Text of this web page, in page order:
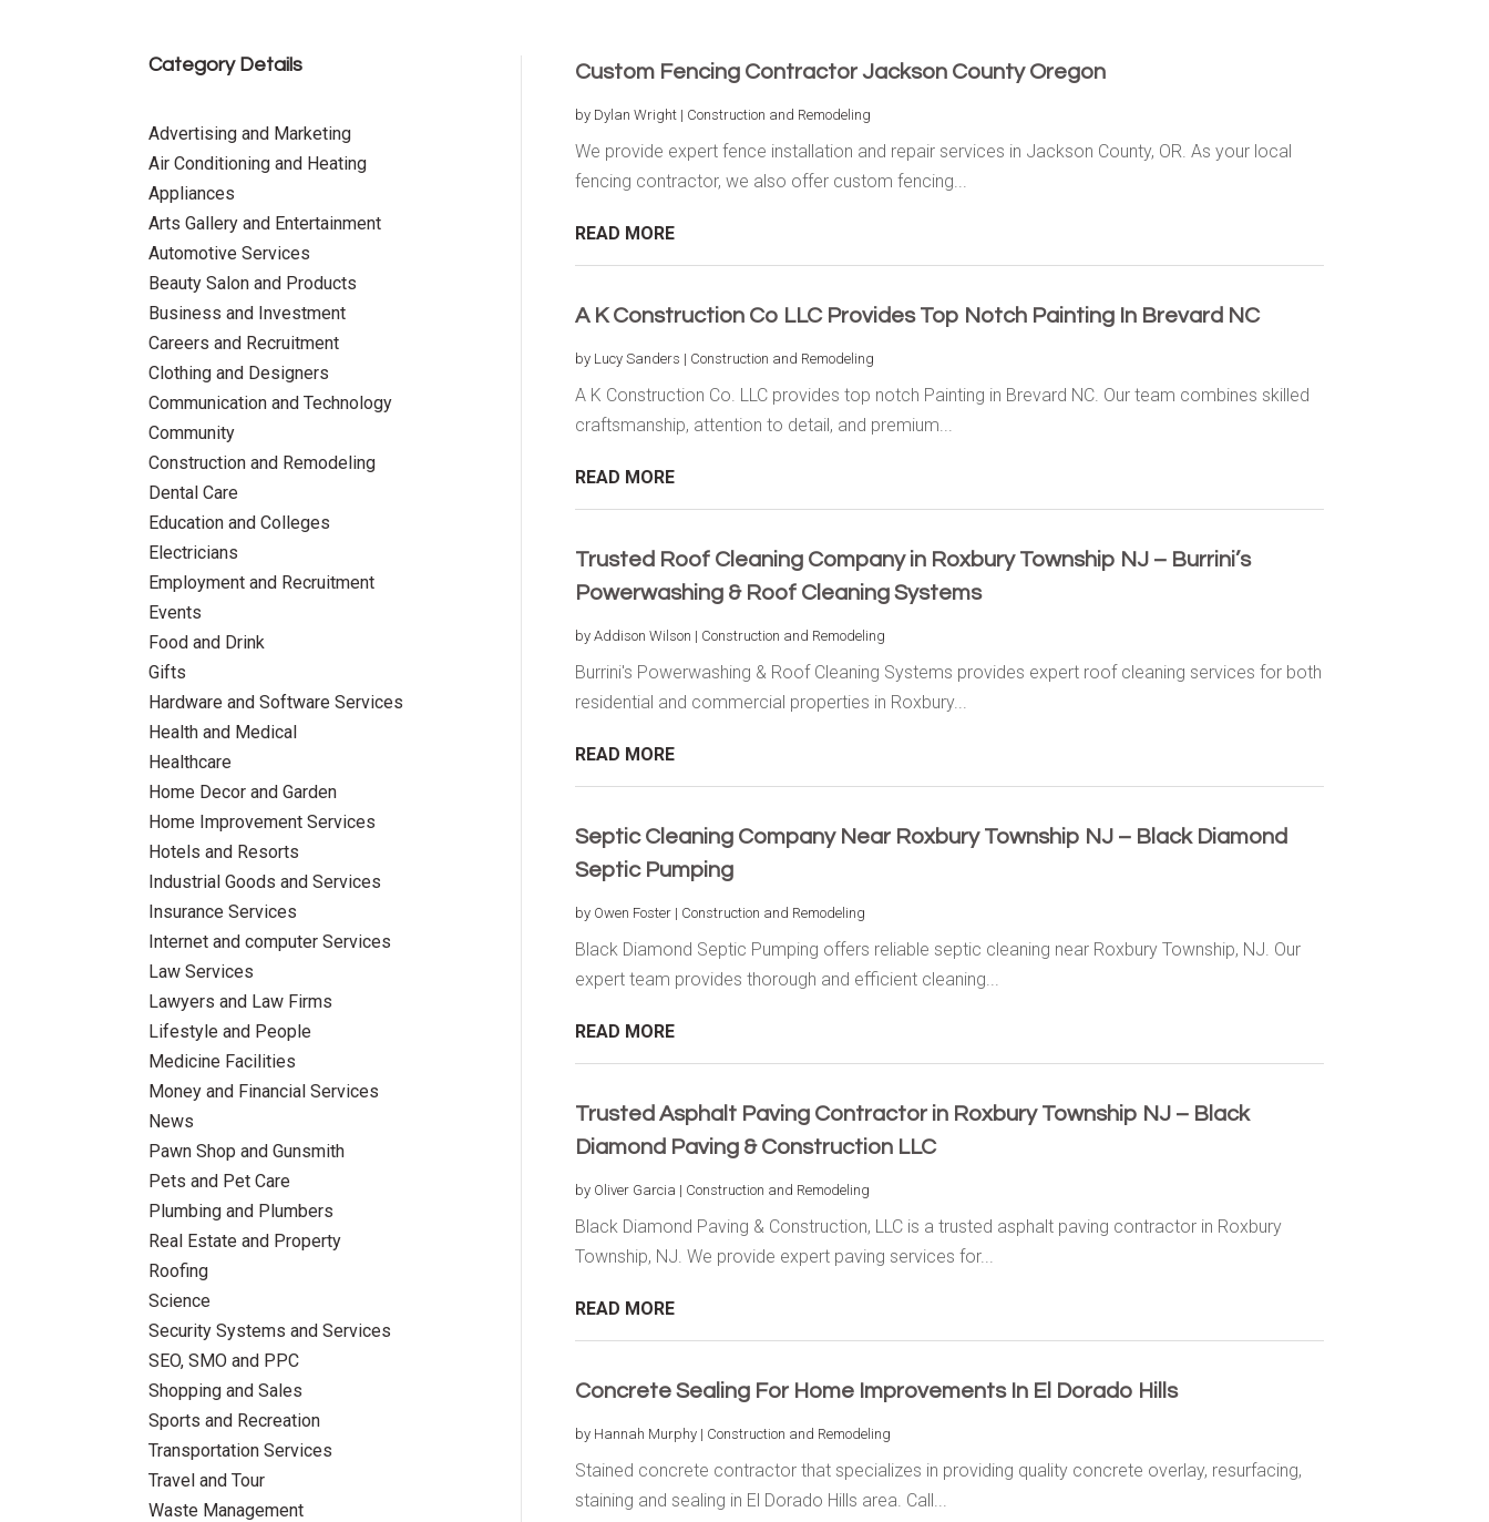
Category Details
Advertising and Marketing
Air Conditioning and Heating
Appliances
Arts Gallery and Entertainment
Automotive Services
Beauty Salon and Products
Business and Investment
Careers and Recruitment
Clothing and Designers
Communication and Technology
Community
Construction and Remodeling
Dental Care
Education and Colleges
Electricians
Employment and Recruitment
Events
Food and Drink
Gifts
Hardware and Software Services
Health and Medical
Healthcare
Home Decor and Garden
Home Improvement Services
Hotels and Resorts
Industrial Goods and Services
Insurance Services
Internet and computer Services
Law Services
Lawyers and Law Firms
Lifestyle and People
Medicine Facilities
Money and Financial Services
News
Pawn Shop and Gunsmith
Pets and Pet Care
Plumbing and Plumbers
Real Estate and Property
Roofing
Science
Security Systems and Services
SEO, SMO and PPC
Shopping and Sales
Sports and Recreation
Transportation Services
Travel and Tour
Waste Management
Custom Fencing Contractor Jackson County Oregon
by Dylan Wright| Construction and Remodeling
We provide expert fence installation and repair services in Jackson County, OR. As your local
fencing contractor, we also offer custom fencing...
READ MORE
A K Construction Co LLC Provides Top Notch Painting In Brevard NC
by Lucy Sanders | Construction and Remodeling
A K Construction Co. LLC provides top notch Painting in Brevard NC. Our team combines skilled
craftsmanship, attention to detail, and premium...
READ MORE
Trusted Roof Cleaning Company in Roxbury Township NJ – Burrini’s
Powerwashing & Roof Cleaning Systems
by Addison Wilson | Construction and Remodeling
Burrini's Powerwashing & Roof Cleaning Systems provides expert roof cleaning services for both
residential and commercial properties in Roxbury...
READ MORE
Septic Cleaning Company Near Roxbury Township NJ – Black Diamond
Septic Pumping
by Owen Foster| Construction and Remodeling
Black Diamond Septic Pumping offers reliable septic cleaning near Roxbury Township, NJ. Our
expert team provides thorough and efficient cleaning...
READ MORE
Trusted Asphalt Paving Contractor in Roxbury Township NJ – Black
Diamond Paving & Construction LLC
by Oliver Garcia | Construction and Remodeling
Black Diamond Paving & Construction, LLC is a trusted asphalt paving contractor in Roxbury
Township, NJ. We provide expert paving services for...
READ MORE
Concrete Sealing For Home Improvements In El Dorado Hills
by Hannah Murphy| Construction and Remodeling
Stained concrete contractor that specializes in providing quality concrete overlay, resurfacing,
staining and sealing in El Dorado Hills area. Call...